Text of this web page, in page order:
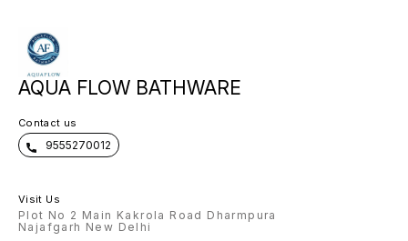
AQUA FLOW BATHWARE
Contact us
9555270012
Visit Us
Plot No 2 Main Kakrola Road Dharmpura
Najafgarh New Delhi